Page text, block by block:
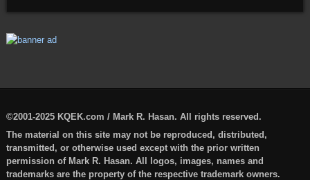
©2001-2025 KQEK.com / Mark R. Hasan. All rights reserved.
The material on this site may not be reproduced, distributed,
transmitted, or otherwise used except with the prior written
permission of Mark R. Hasan. All logos, images, names and
trademarks are the property of the respective trademark owners.